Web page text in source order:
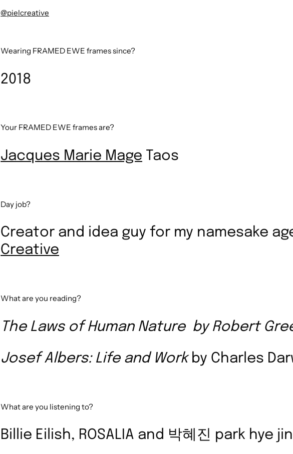
@pielcreative
Wearing FRAMED EWE frames since?
2018
Your FRAMED EWE frames are?
Jacques Marie Mage Taos
Day job?
Creator and idea guy for my namesake
Creative
What are you reading?
The Laws of Human Nature by Robert
Josef Albers: Life and Work by Charles
What are you listening to?
Billie Eilish, ROSALIA and 박혜진 park hye jin